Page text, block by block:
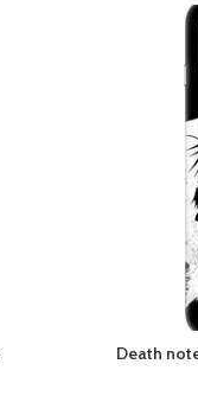
Death